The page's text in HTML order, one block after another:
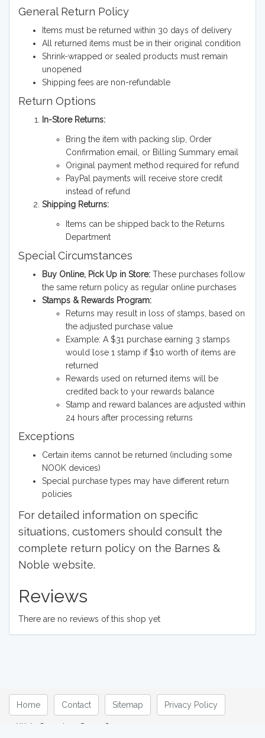
General Return Policy
Items must be returned within 30 days of delivery
All returned items must be in their original condition
Shrink-wrapped or sealed products must remain
unopened
Shipping fees are non-refundable
Return Options
In-Store Returns:
Bring the item with packing slip, Order
Confirmation email, or Billing Summary email
Original payment method required for refund
PayPal payments will receive store credit
instead of refund
Shipping Returns:
Items can be shipped back to the Returns
Department
Special Circumstances
Buy Online, Pick Up in Store: These purchases follow
the same return policy as regular online purchases
Stamps & Rewards Program:
Returns may result in loss of stamps, based on
the adjusted purchase value
Example: A $31 purchase earning 3 stamps
would lose 1 stamp if $10 worth of items are
returned
Rewards used on returned items will be
credited back to your rewards balance
Stamp and reward balances are adjusted within
24 hours after processing returns
Exceptions
Certain items cannot be returned (including some
NOOK devices)
Special purchase types may have different return
policies
For detailed information on specific
situations, customers should consult the
complete return policy on the Barnes &
Noble website.
Reviews
There are no reviews of this shop yet
Home Contact Sitemap Privacy Policy
Web Overview © 2026